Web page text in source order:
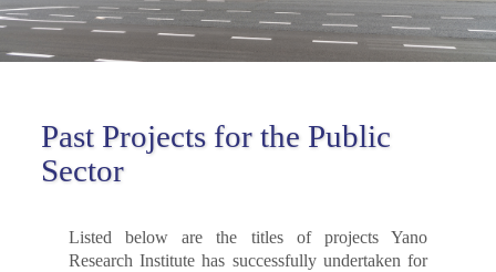
Past Projects for the Public
Sector
Listed below are the titles of projects Yano
Research Institute has successfully undertaken for